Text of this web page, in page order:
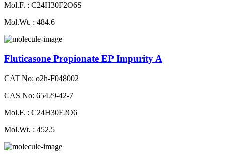
Mol.F. : C24H30F2O6S
Mol.Wt. : 484.6
Fluticasone Propionate EP Impurity A
CAT No: o2h-F048002
CAS No: 65429-42-7
Mol.F. : C24H30F2O6
Mol.Wt. : 452.5